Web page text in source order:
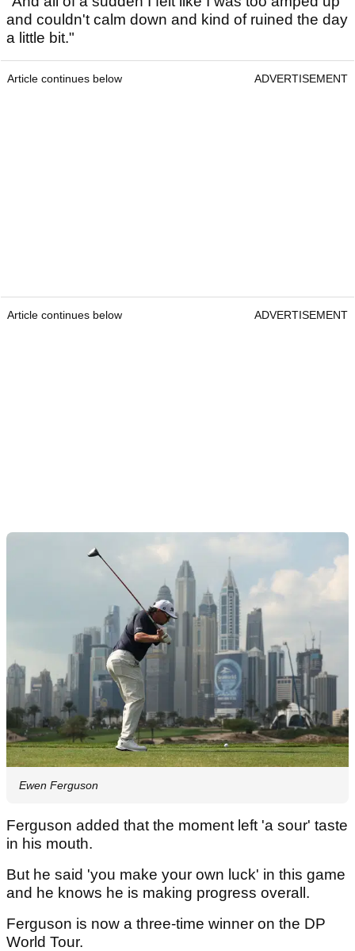
and couldn't calm down and kind of ruined the day
a little bit."
Article continues below ADVERTISEMENT
Article continues below ADVERTISEMENT
Ewen Ferguson
Ferguson added that the moment left 'a sour' taste
in his mouth.
But he said 'you make your own luck' in this game
and he knows he is making progress overall.
Ferguson is now a three-time winner on the DP
World Tour.